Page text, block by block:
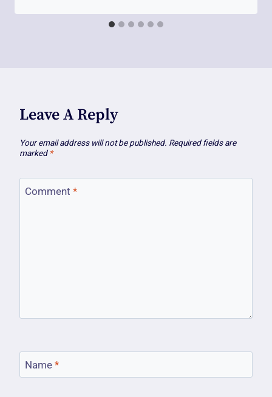
Leave A Reply
Your email address will not be published. Required fields are
marked *
Comment *
Name *